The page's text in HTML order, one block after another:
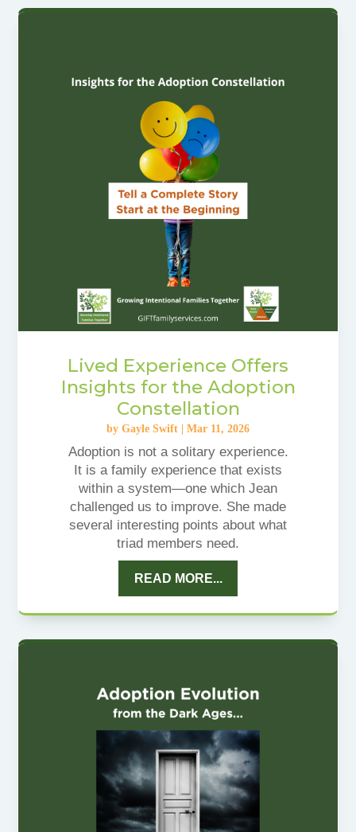
Lived Experience Offers
Insights for the Adoption
Constellation
by Gayle Swift Mar 11, 2026
Adoption is not a solitary experience.
It is a family experience that exists
within a system—one which Jean
challenged us to improve. She made
several interesting points about what
triad members need.
READ MORE...